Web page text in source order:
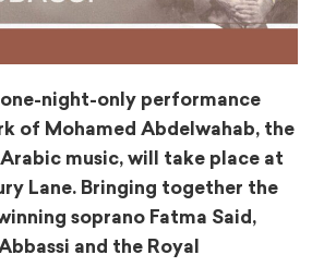
one-night-only performance
of Mohamed Abdelwahab, the
music, will take place at
Lane. Bringing together the
soprano Fatma Said,
and the Royal